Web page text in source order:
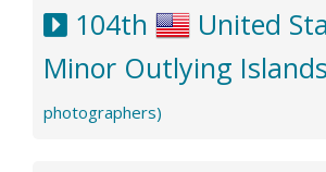
104th
United
Minor Outlying Islands
photographers)